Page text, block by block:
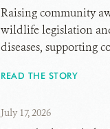
Raising community
wildlife legislation
diseases, supporting
READ THE STORY
July 17, 2026